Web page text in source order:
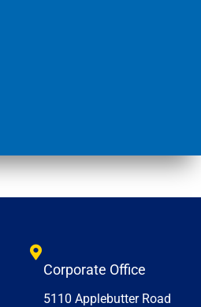
Corporate Office
5110 Applebutter Road